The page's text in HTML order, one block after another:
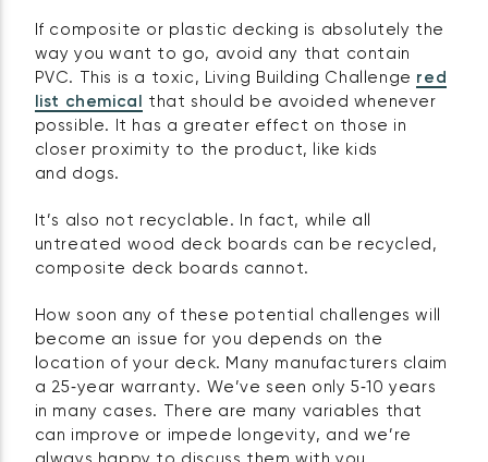
If composite or plastic decking is absolutely the
way you want to go, avoid any that contain
PVC. This is a toxic, Living Building Challenge red
list chemical
that should be avoided whenever
possible. It has a greater effect on those in
closer proximity to the product, like kids
and dogs.
It’s also not recyclable. In fact, while all
untreated wood deck boards can be recycled,
composite deck boards cannot.
How soon any of these potential challenges will
become an issue for you depends on the
location of your deck. Many manufacturers claim
a 25‑year warranty. We’ve seen only 5‑10 years
in many cases. There are many variables that
can improve or impede longevity, and we’re